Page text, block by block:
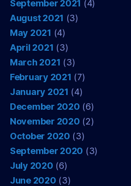
September 2021 (4)
August 2021 (3)
May 2021 (4)
April 2021 (3)
March 2021 (3)
February 2021 (7)
January 2021 (4)
December 2020 (6)
November 2020 (2)
October 2020 (3)
September 2020 (3)
July 2020 (6)
June 2020 (3)